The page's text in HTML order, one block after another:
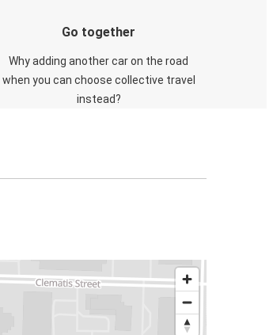
Go together
Why adding another car on the road
when you can choose collective travel
instead?